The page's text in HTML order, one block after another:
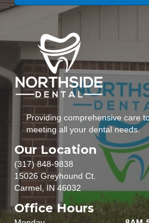
Providing comprehensive care
meeting all your dental needs.
Our Location
(317) 848-9838
15026 Greyhound Ct.
Carmel, IN 46032
Office Hours